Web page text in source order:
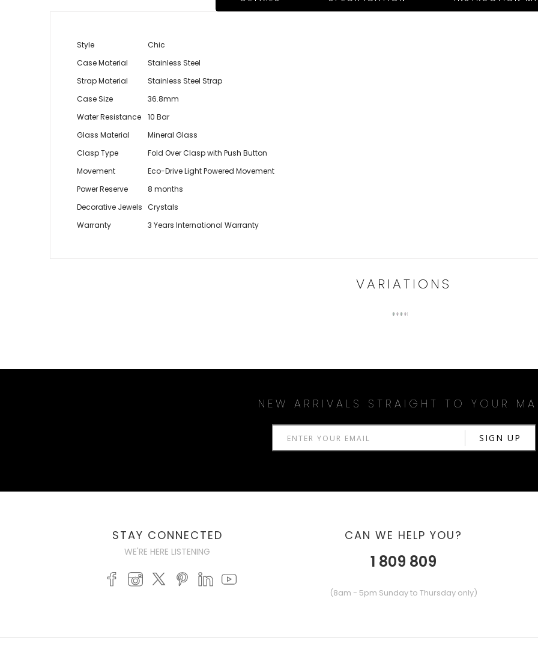
Style
Chic
Case Material
Stainless Steel
Strap Material
Stainless Steel Strap
Case Size
36.8mm
Water Resistance
10 Bar
Glass Material
Mineral Glass
Clasp Type
Fold Over Clasp with Push Button
Movement
Eco-Drive Light Powered Movement
Power Reserve
8 months
Decorative Jewels Crystals
Warranty
3 Years International Warranty
VARIATIONS
NEW ARRIVALS STRAIGHT TO YOUR
STAY CONNECTED
WE'RE HERE LISTENING
CAN WE HELP YOU?
1 809 809
(8am - 5pm Sunday to Thursday only)